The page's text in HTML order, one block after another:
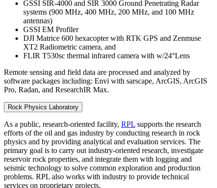
GSSI SIR-4000 and SIR 3000 Ground Penetrating Radar
systems (900 MHz, 400 MHz, 200 MHz, and 100 MHz
antennas)
GSSI EM Profiler
DJI Matrice 600 hexacopter with RTK GPS and Zenmuse
XT2 Radiometric camera, and
FLIR T530sc thermal infrared camera with w/24°Lens
Remote sensing and field data are processed and analyzed by
software packages including: Envi with sarscape, ArcGIS, ArcGIS
Pro, Radan, and ResearchIR Max.
Rock Physics Laboratory
As a public, research-oriented facility, RPL supports the research
efforts of the oil and gas industry by conducting research in rock
physics and by providing analytical and evaluation services. The
primary goal is to carry out industry-oriented research, investigate
reservoir rock properties, and integrate them with logging and
seismic technology to solve common exploration and production
problems. RPL also works with industry to provide technical
services on proprietary projects.